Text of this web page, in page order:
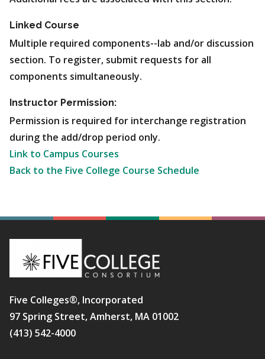
Linked Course
Multiple required components--lab and/or discussion
section. To register, submit requests for all
components simultaneously.
Instructor Permission:
Permission is required for interchange registration
during the add/drop period only.
Link to Campus Courses
Back to the Five College Course Schedule
Five Colleges®, Incorporated
97 Spring Street, Amherst, MA 01002
(413) 542-4000